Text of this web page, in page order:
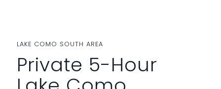
LAKE COMO SOUTH AREA
Private 5-Hour